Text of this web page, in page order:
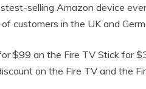
selling Amazon device
customers in the UK and
$99 an the Fire TV Stick for
on the Fire TV and the